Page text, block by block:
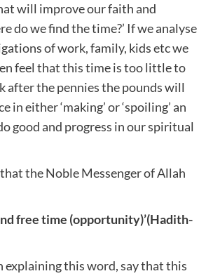
will improve our faith and
do we find the time?’ If we analyse
of work, family, kids etc we
feel that this time is too little to
after the pennies the pounds will
either ‘making’ or ‘spoiling’ an
good and progress in our spiritual
the Noble Messenger of Allah
free time (opportunity)’(Hadith-
explaining this word, say that this